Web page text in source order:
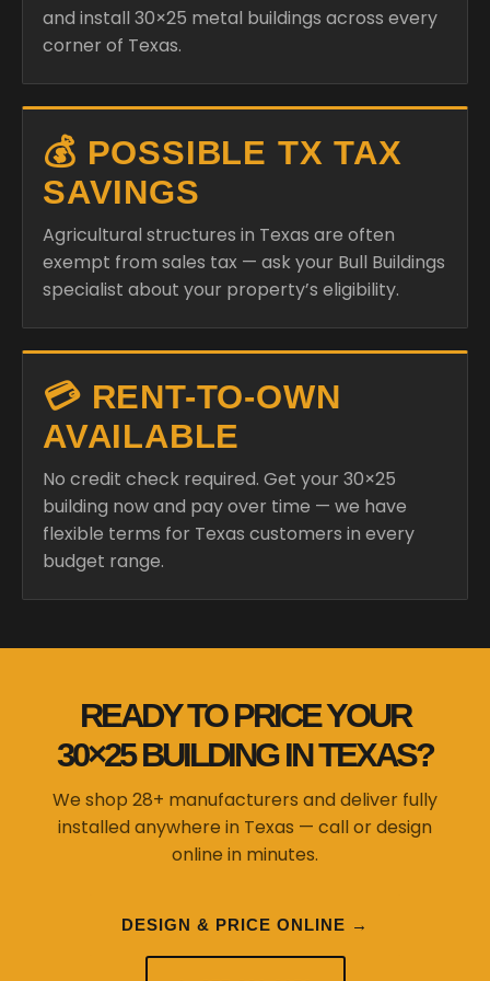
and install 30×25 metal buildings across every
corner of Texas.
💰 POSSIBLE TX TAX
SAVINGS
Agricultural structures in Texas are often
exempt from sales tax — ask your Bull Buildings
specialist about your property’s eligibility.
💳 RENT-TO-OWN
AVAILABLE
No credit check required. Get your 30×25
building now and pay over time — we have
flexible terms for Texas customers in every
budget range.
READY TO PRICE YOUR
30×25 BUILDING IN TEXAS?
We shop 28+ manufacturers and deliver fully
installed anywhere in Texas — call or design
online in minutes.
DESIGN & PRICE ONLINE →